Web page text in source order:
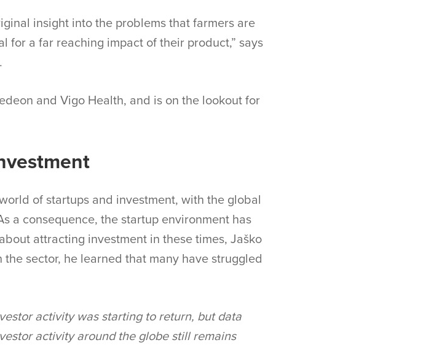
insight into the problems that farmers are
a far reaching impact of their product,” says
and Vigo Health, and is on the lookout for
of startups and investment, with the global
a consequence, the startup environment has
attracting investment in these times, Jaško
sector, he learned that many have struggled
activity was starting to return, but data
activity around the globe still remains